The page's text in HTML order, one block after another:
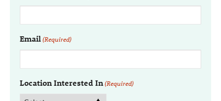
Email(Required)
Location Interested In(Required)